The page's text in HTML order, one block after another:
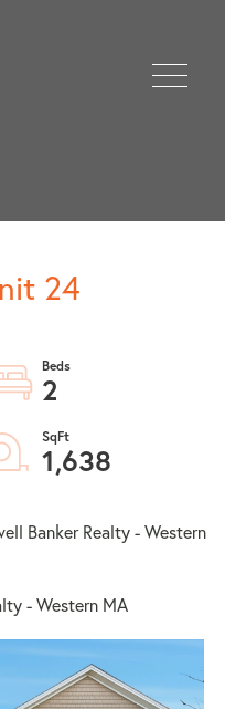
Menu
24
2
1,638
Banker Realty - Western
- Western MA